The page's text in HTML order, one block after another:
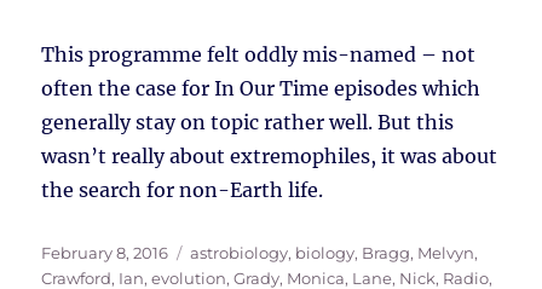
This programme felt oddly mis-named – not
often the case for In Our Time episodes which
generally stay on topic rather well. But this
wasn’t really about extremophiles, it was about
the search for non-Earth life.
Posted
on
February 8, 2016 Tags
astrobiology, biology, Bragg, Melvyn,
Crawford, Ian,evolution,Grady, Monica, Lane, Nick, Radio,